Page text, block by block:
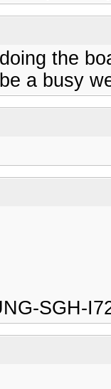
the
a busy
SGH-